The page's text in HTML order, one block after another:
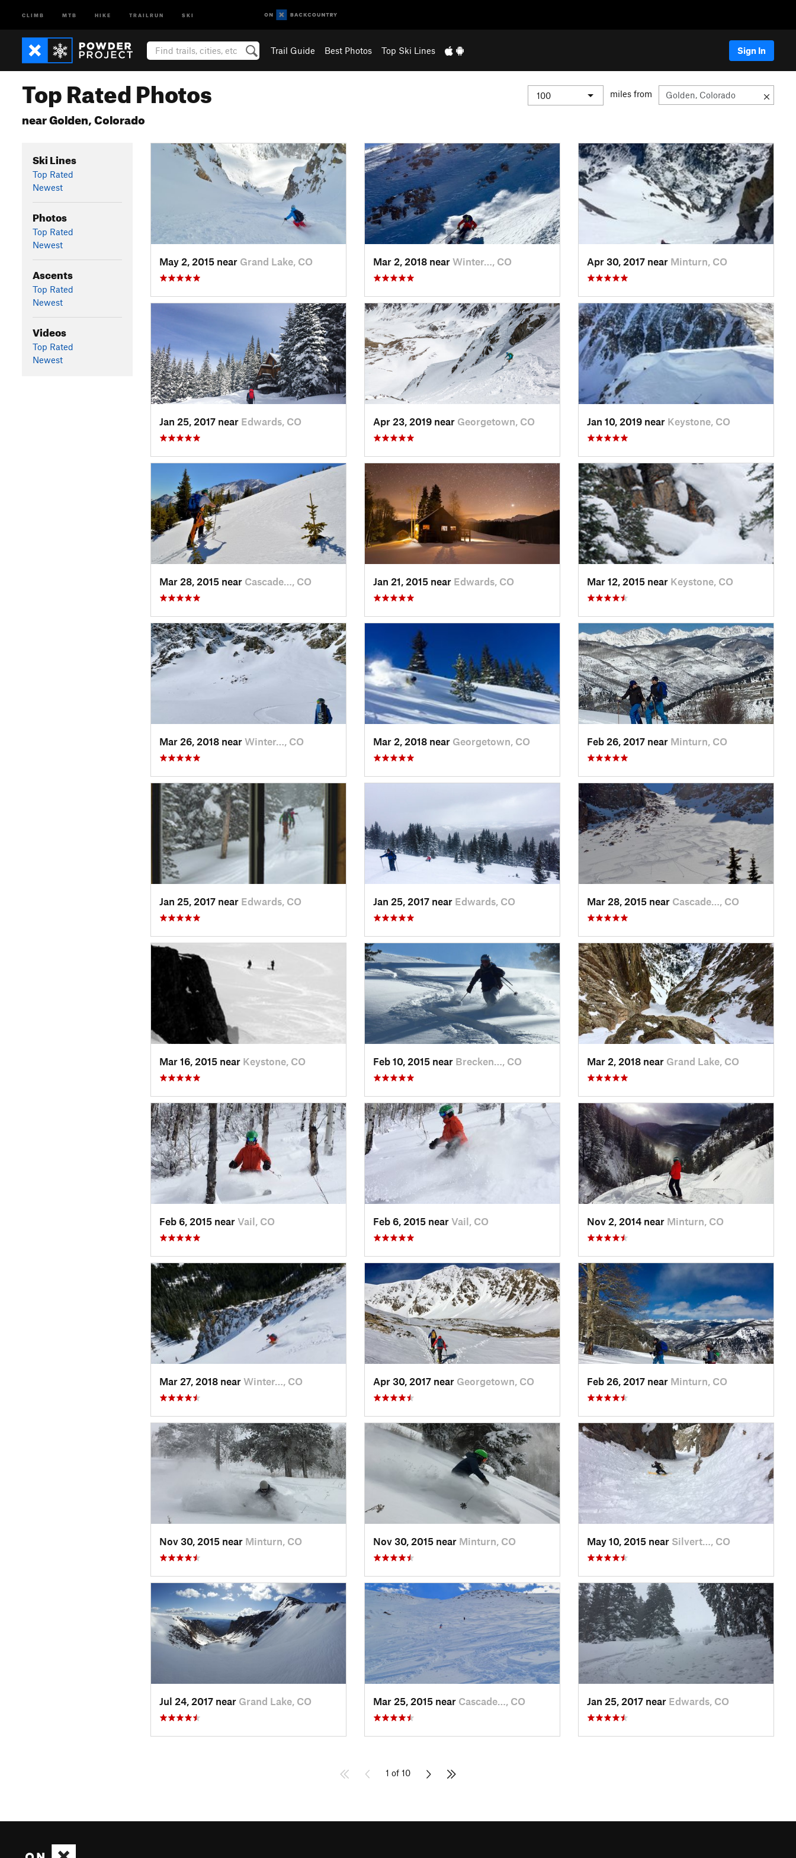
CLIMB MTB HIKE TRAILRUN SKI
Trail Guide Best Photos Top Ski Lines Sign In
Top Rated Photos
near Golden, Colorado
miles from
Ski Lines
Top Rated
Newest
Photos
Top Rated
Newest
Ascents
Top Rated
Newest
Videos
Top Rated
Newest
May 2, 2015 near Grand Lake, CO Mar 2, 2018 near Winter…, CO Apr 30, 2017 near Minturn, CO
Jan 25, 2017 near Edwards, CO Apr 23, 2019 near Georgetown, CO Jan 10, 2019 near Keystone, CO
Mar 28, 2015 near Cascade…, CO Jan 21, 2015 near Edwards, CO Mar 12, 2015 near Keystone, CO
Mar 26, 2018 near Winter…, CO Mar 2, 2018 near Georgetown, CO Feb 26, 2017 near Minturn, CO
Jan 25, 2017 near Edwards, CO Jan 25, 2017 near Edwards, CO Mar 28, 2015 near Cascade…, CO
Mar 16, 2015 near Keystone, CO Feb 10, 2015 near Brecken…, CO Mar 2, 2018 near Grand Lake, CO
Feb 6, 2015 near Vail, CO Feb 6, 2015 near Vail, CO Nov 2, 2014 near Minturn, CO
Mar 27, 2018 near Winter…, CO Apr 30, 2017 near Georgetown, CO Feb 26, 2017 near Minturn, CO
Nov 30, 2015 near Minturn, CO Nov 30, 2015 near Minturn, CO May 10, 2015 near Silvert…, CO
Jul 24, 2017 near Grand Lake, CO Mar 25, 2015 near Cascade…, CO Jan 25, 2017 near Edwards, CO
1 of 10